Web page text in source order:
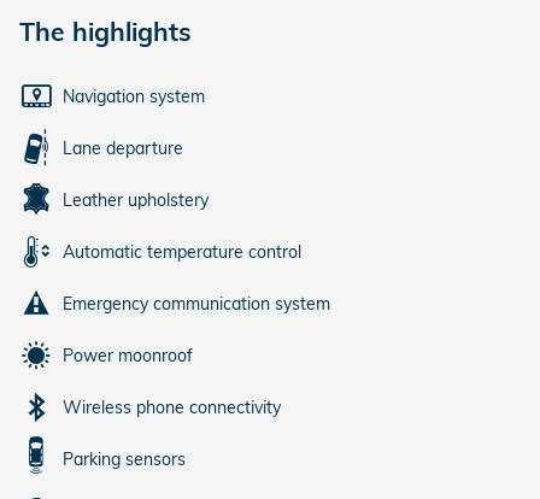
The highlights
Navigation system
Lane departure
Leather upholstery
Automatic temperature control
Emergency communication system
Power moonroof
Wireless phone connectivity
Parking sensors